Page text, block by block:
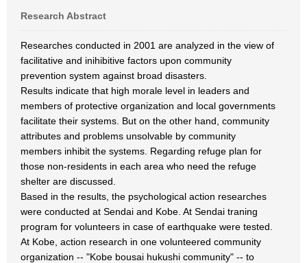
Research Abstract
Researches conducted in 2001 are analyzed in the view of
facilitative and inihibitive factors upon community
prevention system against broad disasters.
Results indicate that high morale level in leaders and
members of protective organization and local governments
facilitate their systems. But on the other hand, community
attributes and problems unsolvable by community
members inhibit the systems. Regarding refuge plan for
those non-residents in each area who need the refuge
shelter are discussed.
Based in the results, the psychological action researches
were conducted at Sendai and Kobe. At Sendai traning
program for volunteers in case of earthquake were tested.
At Kobe, action research in one volunteered community
organization -- "Kobe bousai hukushi community" -- to